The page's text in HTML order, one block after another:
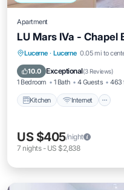
Apartment
LU Mars IVa - Chapel
Lucerne · Lucerne 0.05 mi to
10.0 Exceptional(3 Reviews)
1 Bedroom 1 Bath 4 Guests 463
Kitchen Internet
Kitchen
Child Friendly
US $405/night
7 nights- US $2,838